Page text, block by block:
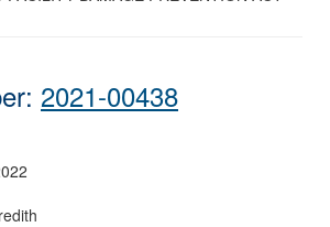
2021-00438